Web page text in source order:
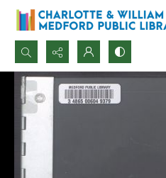
Search...
Advanced search